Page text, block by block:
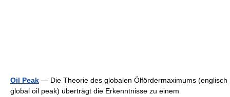
Oil Peak — Die Theorie des globalen Ölfördermaximums (englisch
global oil peak) überträgt die Erkenntnisse zu einem